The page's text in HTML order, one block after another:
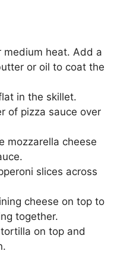
medium heat. Add a
or oil to coat the
in the skillet.
of pizza sauce over
mozzarella cheese
slices across
cheese on top to
together.
on top and